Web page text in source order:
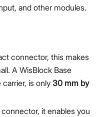
and other modules.
connector, this makes
A WisBlock Base
is only 30 mm by
it enables you